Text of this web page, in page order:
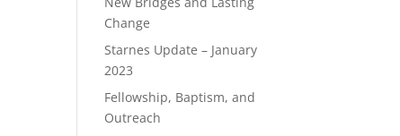
Change
Starnes Update – January
2023
Fellowship, Baptism, and
Outreach